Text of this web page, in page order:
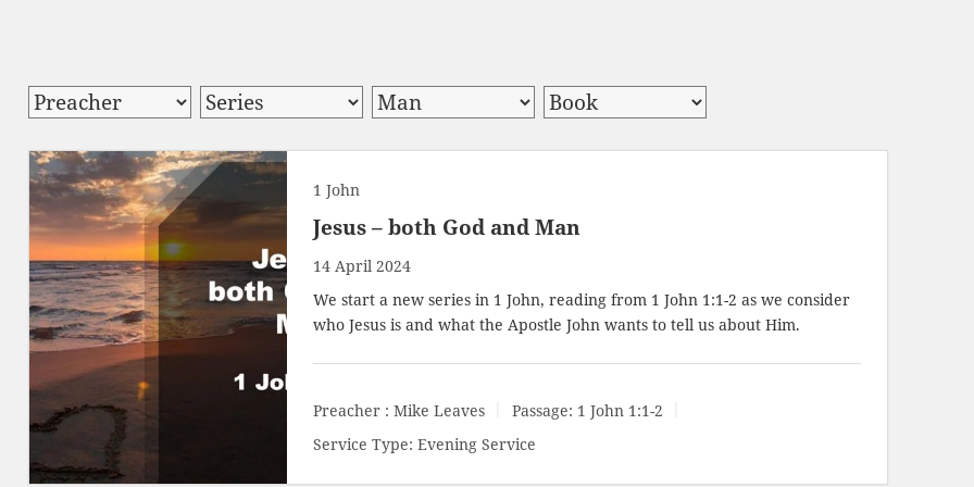
1 John
Jesus – both God and Man
14 April 2024
We start a new series in 1 John, reading from 1 John 1:1-2 as we consider
who Jesus is and what the Apostle John wants to tell us about Him.
Preacher : Mike Leaves Passage: 1 John 1:1-2
Service Type: Evening Service